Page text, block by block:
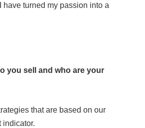
have turned my passion into a
you sell and who are your
that are based on our
indicator.